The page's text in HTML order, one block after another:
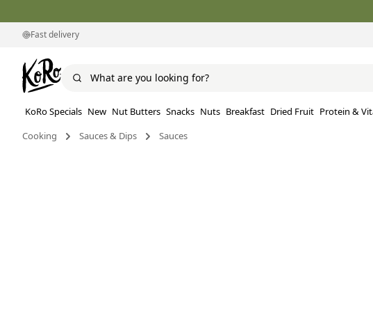
Fast delivery
KoRo Specials New Nut Butters Snacks Nuts Breakfast Dried Fruit Protein &
Cooking
Sauces & Dips Sauces